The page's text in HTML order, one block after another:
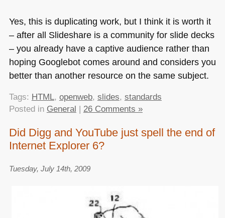
Yes, this is duplicating work, but I think it is worth it
– after all Slideshare is a community for slide decks
– you already have a captive audience rather than
hoping Googlebot comes around and considers you
better than another resource on the same subject.
Tags: HTML, openweb, slides, standards
Posted in General | 26 Comments »
Did Digg and YouTube just spell the end of
Internet Explorer 6?
Tuesday, July 14th, 2009